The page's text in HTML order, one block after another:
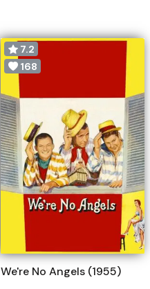
7.2
168
We're No Angels (1955)